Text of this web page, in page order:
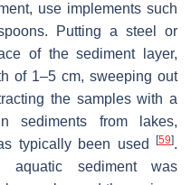
use implements such
Putting a steel or
of the sediment layer,
of 1–5 cm, sweeping out
the samples with a
sediments from lakes,
typically been used
[59].
aquatic sediment was